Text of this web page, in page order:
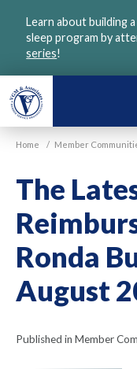
Learn about building
sleep program by
series!
Home / Member
The
Ronda
August
Published in Member